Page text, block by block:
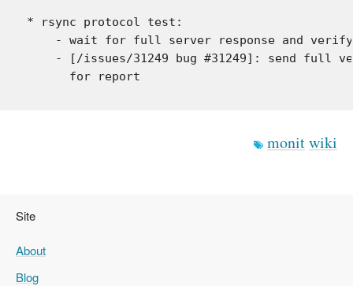
* rsync protocol test:
- wait for full server response and
- [/issues/31249 bug #31249]: send full
monitwiki
Site
About
Blog